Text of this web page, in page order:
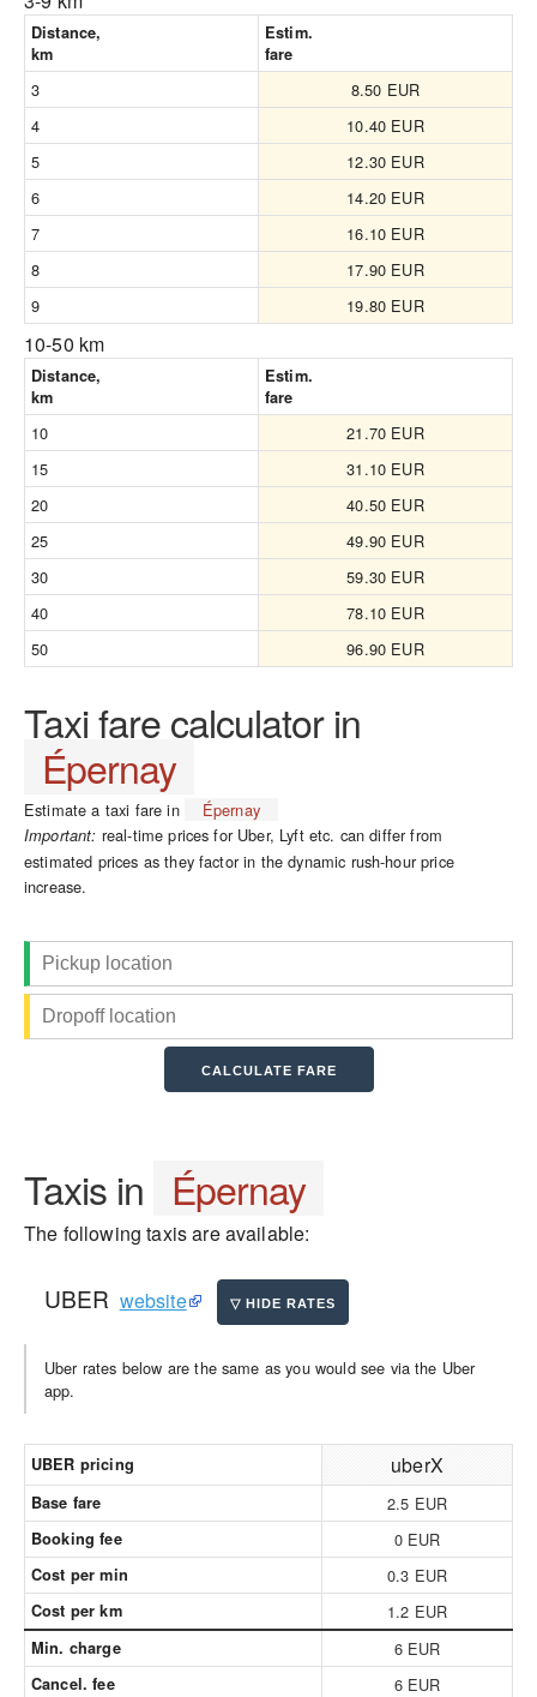
Distance,
km
Estim.
fare
3
8.50 EUR
4
10.40 EUR
5
12.30 EUR
6
14.20 EUR
7
16.10 EUR
8
17.90 EUR
9
19.80 EUR
10-50 km
Distance,
km
Estim.
fare
10
21.70 EUR
15
31.10 EUR
20
40.50 EUR
25
49.90 EUR
30
59.30 EUR
40
78.10 EUR
50
96.90 EUR
Taxi fare calculator in
Épernay
Estimate a taxi fare in Épernay
Important: real-time prices for Uber, Lyft etc. can differ from
estimated prices as they factor in the dynamic rush-hour price
increase.
Taxis in Épernay
The following taxis are available:
UBER website
Uber rates below are the same as you would see via the Uber
app.
UBER pricing uberX
Base fare 2.5 EUR
Booking fee 0 EUR
Cost per min 0.3 EUR
Cost per km 1.2 EUR
Min. charge 6 EUR
Cancel. fee 6 EUR